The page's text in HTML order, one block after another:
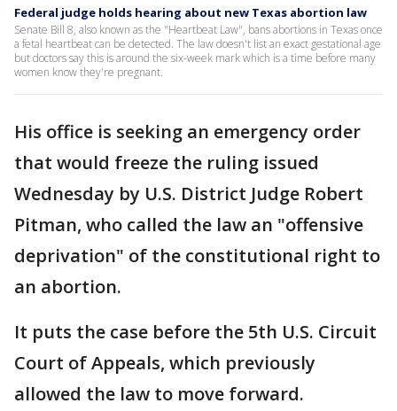
Federal judge holds hearing about new Texas abortion law
Senate Bill 8, also known as the "Heartbeat Law", bans abortions in Texas once
a fetal heartbeat can be detected. The law doesn't list an exact gestational age
but doctors say this is around the six-week mark which is a time before many
women know they're pregnant.
His office is seeking an emergency order
that would freeze the ruling issued
Wednesday by U.S. District Judge Robert
Pitman, who called the law an "offensive
deprivation" of the constitutional right to
an abortion.
It puts the case before the 5th U.S. Circuit
Court of Appeals, which previously
allowed the law to move forward.